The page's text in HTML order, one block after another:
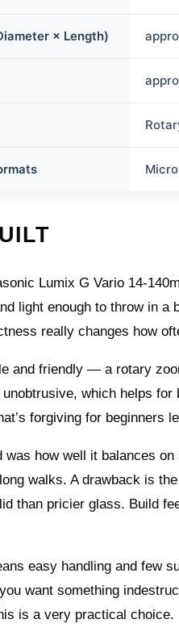
× Length)
Lumix G Vario 14-
light enough to throw in
really changes how
and friendly — a rotary
which helps
forgiving for beginners
was how well it balances
walks. A drawback is
than pricier glass. Build
easy handling and few
want something
is a very practical choice.